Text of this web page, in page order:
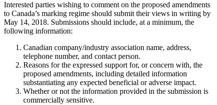
Interested parties wishing to comment on the proposed amendments
to Canada’s marking regime should submit their views in writing by
May 14, 2018. Submissions should include, at a minimum, the
following information:
Canadian company/industry association name, address,
telephone number, and contact person.
Reasons for the expressed support for, or concern with, the
proposed amendments, including detailed information
substantiating any expected beneficial or adverse impact.
Whether or not the information provided in the submission is
commercially sensitive.